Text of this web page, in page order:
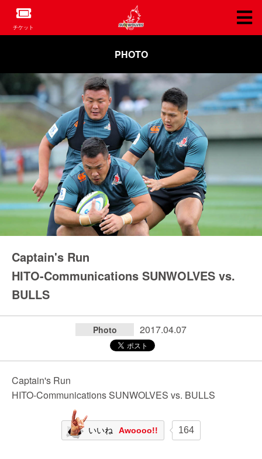
チケット
PHOTO
Captain's Run
HITO-Communications SUNWOLVES vs.
BULLS
Photo 2017.04.07
Captain's Run
HITO-Communications SUNWOLVES vs. BULLS
いいね Awoooo!! 164